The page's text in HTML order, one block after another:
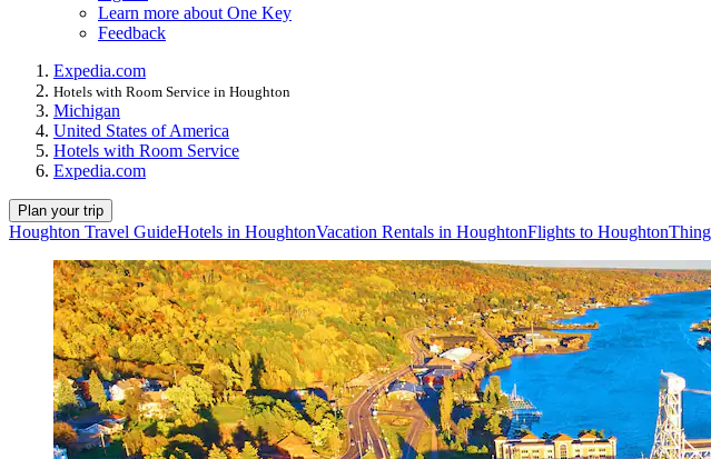
Learn more about One Key
Feedback
Expedia.com
Hotels with Room Service in Houghton
Michigan
United States of America
Hotels with Room Service
Expedia.com
Plan your trip
Houghton Travel GuideHotels in HoughtonVacation Rentals in HoughtonFlights to Houghton